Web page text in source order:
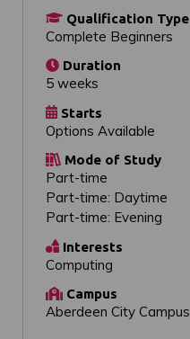
Qualification Type
Complete Beginners
Duration
5 weeks
Starts
Options Available
Mode of Study
Part-time
Part-time: Daytime
Part-time: Evening
Interests
Computing
Campus
Aberdeen City Campus